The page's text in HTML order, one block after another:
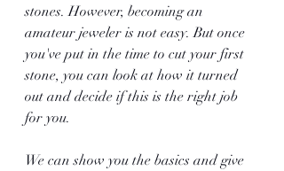
stones. However, becoming an
amateur jeweler is not easy. But once
you've put in the time to cut your first
stone, you can look at how it turned
out and decide if this is the right job
for you.
We can show you the basics and give